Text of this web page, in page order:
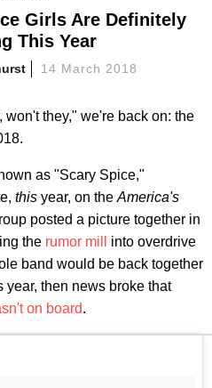
Girls Are Definitely
This Year
14 March 2018
they," we're back on: the
as "Scary Spice,"
this year, on the America's
posted a picture together in
the rumor mill
into overdrive
band would be back together
year, then news broke that
on board.